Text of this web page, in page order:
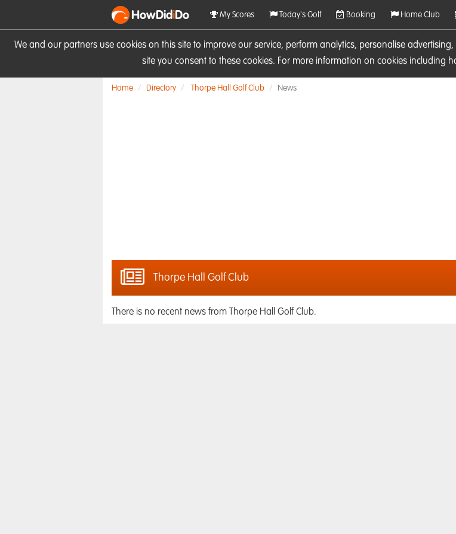
We and our partners use cookies on this site to improve our service, perform analytics, personalise
site you consent to these cookies. For more information on cookies including
HowDidiDo My Scores Today's Golf Booking Home Club
Home Directory Thorpe Hall Golf Club News
Thorpe Hall Golf Club
There is no recent news from Thorpe Hall Golf Club.